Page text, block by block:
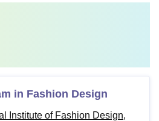
in Fashion Design
Institute of Fashion Design,